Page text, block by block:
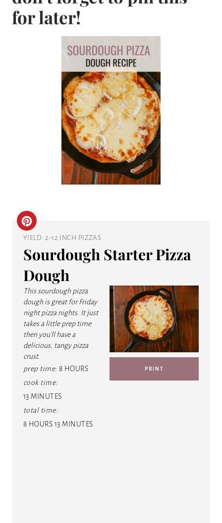
for later!
YIELD: 2-12 INCH PIZZAS
Sourdough Starter Pizza
Dough
C
E
A
T
E
P
N
T
E
PRINT
This sourdough pizza
dough is great for Friday
night pizza nights. It just
takes a little prep time
then you'll have a
delicious, tangy pizza
crust.
prep time: 8 HOURS
cook time:
13 MINUTES
total time:
8 HOURS 13 MINUTES